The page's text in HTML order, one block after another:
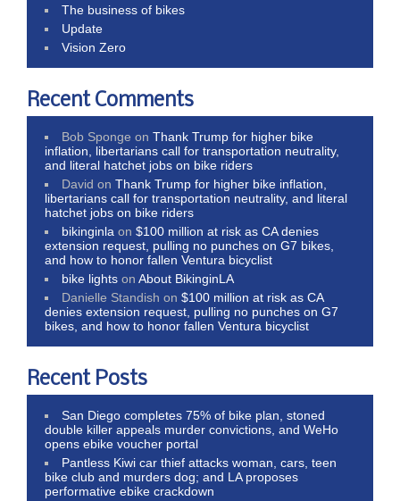
The business of bikes
Update
Vision Zero
Recent Comments
Bob Sponge onThank Trump for higher bike
inflation, libertarians call for transportation neutrality,
and literal hatchet jobs on bike riders
David onThank Trump for higher bike inflation,
libertarians call for transportation neutrality, and literal
hatchet jobs on bike riders
bikinginla on$100 million at risk as CA denies
extension request, pulling no punches on G7 bikes,
and how to honor fallen Ventura bicyclist
bike lights onAbout BikinginLA
Danielle Standish on$100 million at risk as CA
denies extension request, pulling no punches on G7
bikes, and how to honor fallen Ventura bicyclist
Recent Posts
San Diego completes 75% of bike plan, stoned
double killer appeals murder convictions, and WeHo
opens ebike voucher portal
Pantless Kiwi car thief attacks woman, cars, teen
bike club and murders dog; and LA proposes
performative ebike crackdown